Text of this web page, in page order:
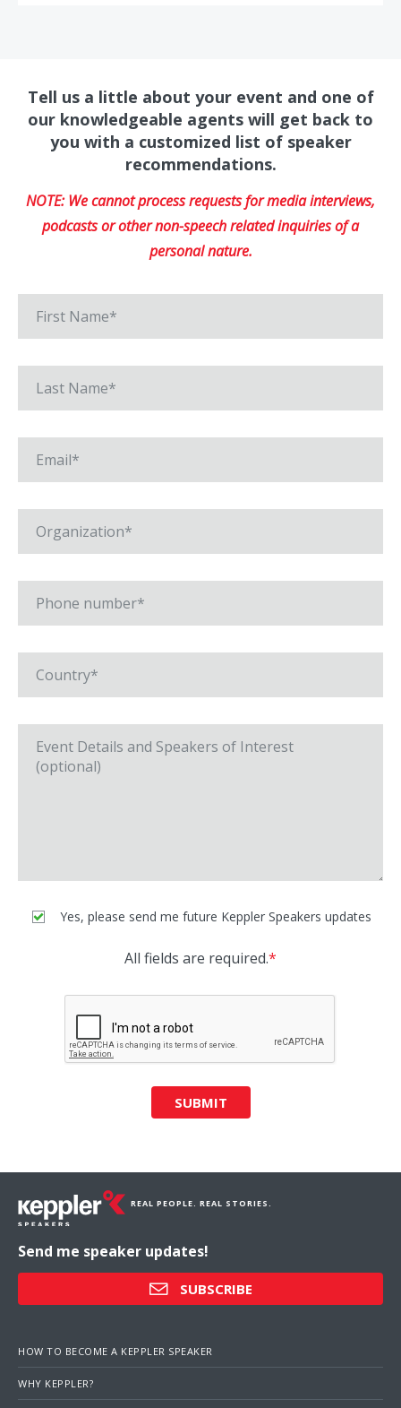
Tell us a little about your event and one of
our knowledgeable agents will get back to
you with a customized list of speaker
recommendations.
NOTE: We cannot process requests for media interviews,
podcasts or other non-speech related inquiries of a
personal nature.
Yes, please send me future Keppler Speakers updates
All fields are required.*
SUBMIT
REAL PEOPLE. REAL STORIES.
Send me speaker updates!
SUBSCRIBE
HOW TO BECOME A KEPPLER SPEAKER
WHY KEPPLER?